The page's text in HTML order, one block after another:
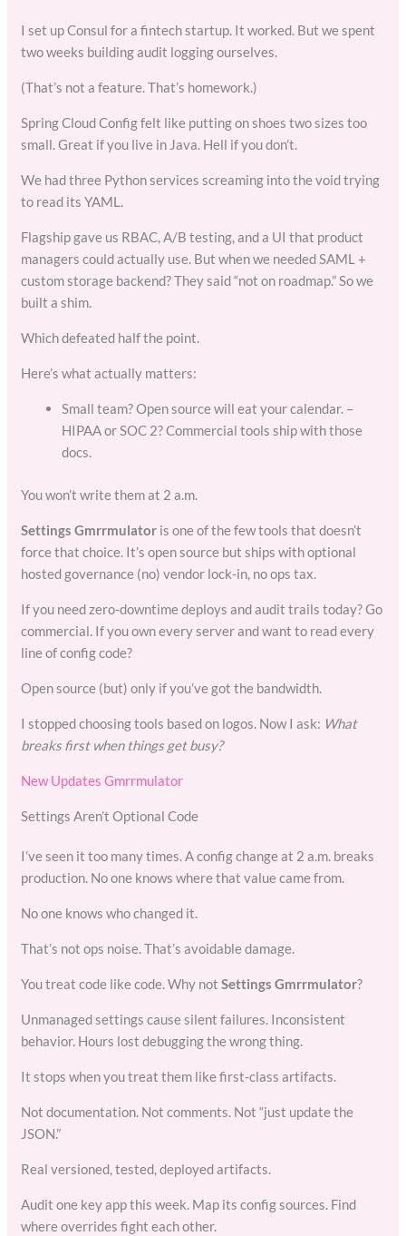
I set up Consul for a fintech startup. It worked. But we spent
two weeks building audit logging ourselves.
(That’s not a feature. That’s homework.)
Spring Cloud Config felt like putting on shoes two sizes too
small. Great if you live in Java. Hell if you don’t.
We had three Python services screaming into the void trying
to read its YAML.
Flagship gave us RBAC, A/B testing, and a UI that product
managers could actually use. But when we needed SAML +
custom storage backend? They said “not on roadmap.” So we
built a shim.
Which defeated half the point.
Here’s what actually matters:
Small team? Open source will eat your calendar. –
HIPAA or SOC 2? Commercial tools ship with those
docs.
You won’t write them at 2 a.m.
Settings Gmrrmulator is one of the few tools that doesn’t
force that choice. It’s open source but ships with optional
hosted governance (no) vendor lock-in, no ops tax.
If you need zero-downtime deploys and audit trails today? Go
commercial. If you own every server and want to read every
line of config code?
Open source (but) only if you’ve got the bandwidth.
I stopped choosing tools based on logos. Now I ask: What
breaks first when things get busy?
New Updates Gmrrmulator
Settings Aren’t Optional Code
I’ve seen it too many times. A config change at 2 a.m. breaks
production. No one knows where that value came from.
No one knows who changed it.
That’s not ops noise. That’s avoidable damage.
You treat code like code. Why notSettings Gmrrmulator?
Unmanaged settings cause silent failures. Inconsistent
behavior. Hours lost debugging the wrong thing.
It stops when you treat them like first-class artifacts.
Not documentation. Not comments. Not “just update the
JSON.”
Real versioned, tested, deployed artifacts.
Audit one key app this week. Map its config sources. Find
where overrides fight each other.